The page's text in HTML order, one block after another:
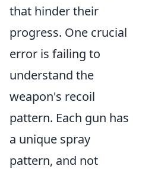
that hinder their
progress. One crucial
error is failing to
understand the
weapon's recoil
pattern. Each gun has
a unique spray
pattern, and not